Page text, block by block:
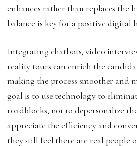
enhances rather than replaces the
balance is key for a positive digital
Integrating chatbots, video
reality tours can enrich the
making the process smoother and
goal is to use technology to
roadblocks, not to depersonalize
appreciate the efficiency and
they still feel there are real people